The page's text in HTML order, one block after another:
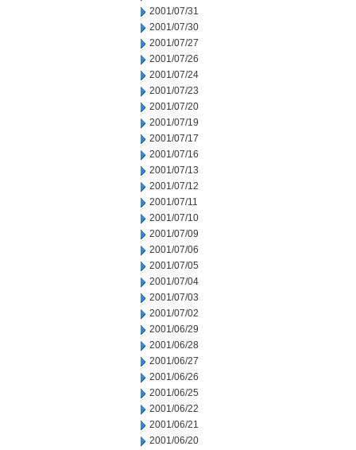
2001/07/31
2001/07/30
2001/07/27
2001/07/26
2001/07/24
2001/07/23
2001/07/20
2001/07/19
2001/07/17
2001/07/16
2001/07/13
2001/07/12
2001/07/11
2001/07/10
2001/07/09
2001/07/06
2001/07/05
2001/07/04
2001/07/03
2001/07/02
2001/06/29
2001/06/28
2001/06/27
2001/06/26
2001/06/25
2001/06/22
2001/06/21
2001/06/20